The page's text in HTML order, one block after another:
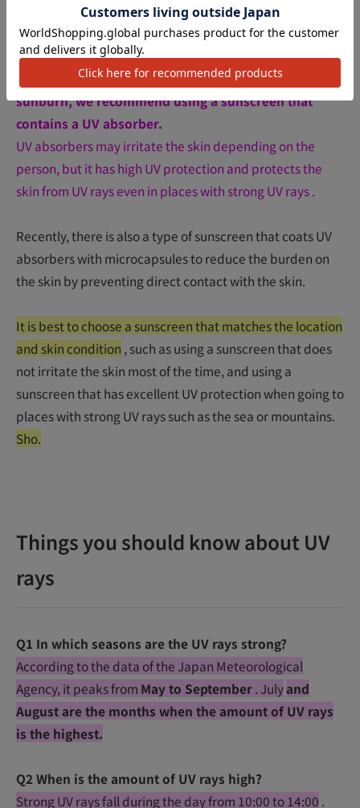
to choose a sunscreen that is less irritating, you should
choose a sunscreen with this label.
Generally, if you want to protect yourself from
sunburn, we recommend using a sunscreen that
contains a UV absorber.
UV absorbers may irritate the skin depending on the
person, but it has high UV protection and protects the
skin from UV rays even in places with strong UV rays.
Recently, there is also a type of sunscreen that coats UV
absorbers with microcapsules to reduce the burden on
the skin by preventing direct contact with the skin.
It is best to choose a sunscreen that matches the location
and skin condition , such as using a sunscreen that does
not irritate the skin most of the time, and using a
sunscreen that has excellent UV protection when going to
places with strong UV rays such as the sea or mountains.
Sho.
Things you should know about UV
rays
Q1 In which seasons are the UV rays strong?
According to the data of the Japan Meteorological
Agency, it peaks from May to September. Julyand
August are the months when the amount of UV rays
is the highest.
Q2 When is the amount of UV rays high?
Strong UV rays fall during the day from 10:00 to 14:00 .